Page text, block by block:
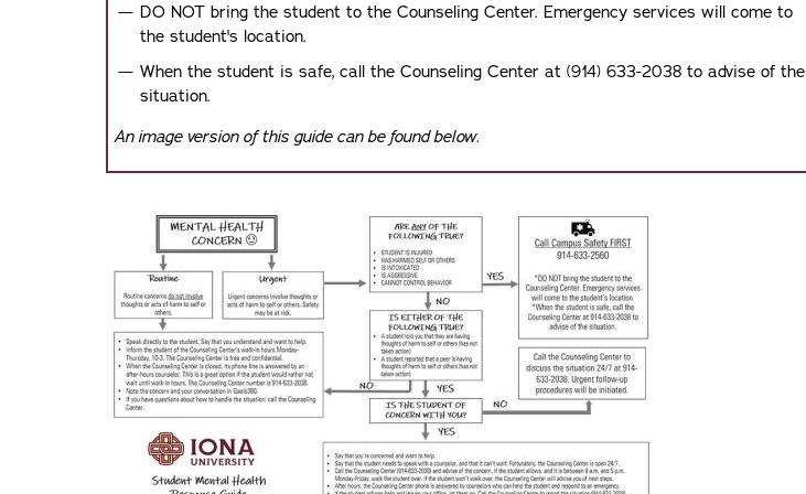
DO NOT bring the student to the Counseling Center. Emergency services will come to
the student's location.
When the student is safe, call the Counseling Center at (914) 633-2038 to advise of the
situation.
An image version of this guide can be found below.